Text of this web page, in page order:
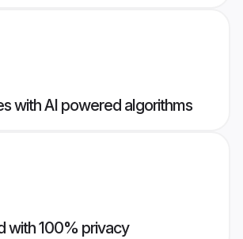
with AI powered algorithms
with 100% privacy